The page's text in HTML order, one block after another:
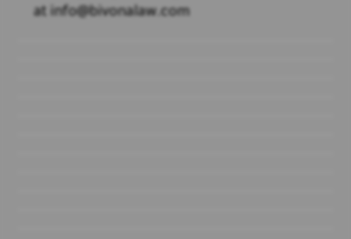
at info@bivonalaw.com